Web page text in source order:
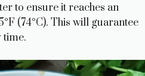
i
d
to ensure it reaches an
(74°C). This will guarantee
time.